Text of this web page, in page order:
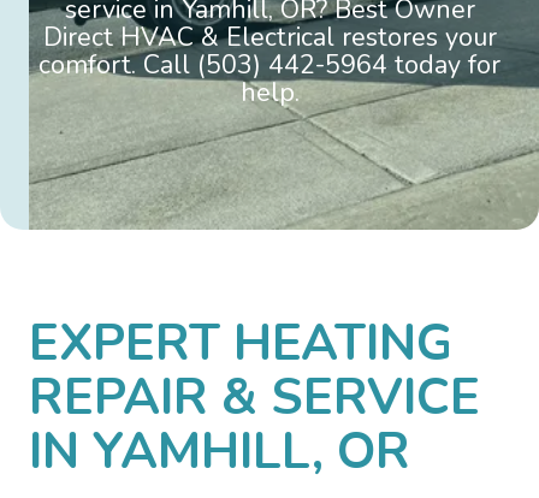
service in Yamhill, OR? Best Owner
Direct HVAC & Electrical restores your
comfort. Call (503) 442-5964 today for
help.
EXPERT HEATING
REPAIR & SERVICE
IN YAMHILL, OR